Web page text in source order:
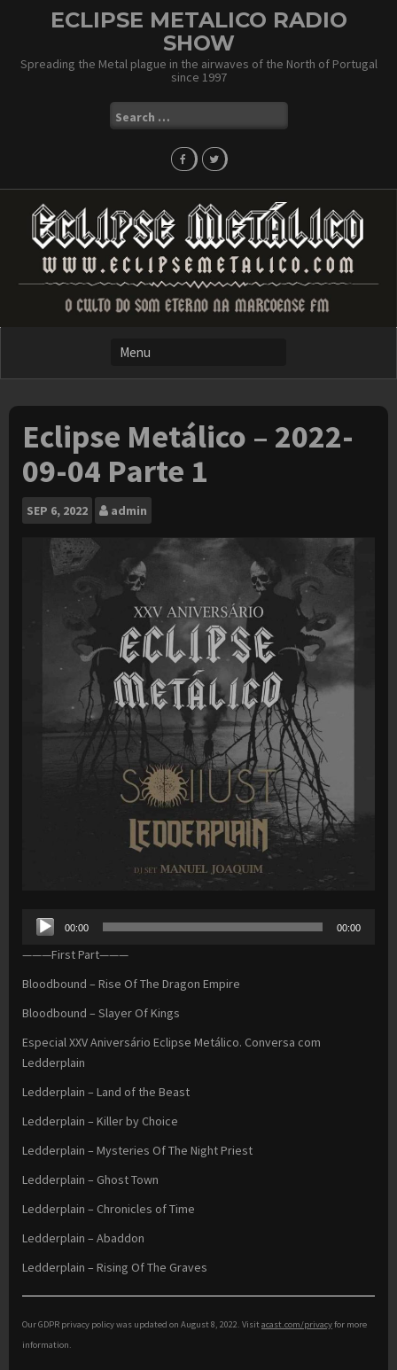
ECLIPSE METALICO RADIO
SHOW
Spreading the Metal plague in the airwaves of the North of Portugal
since 1997
Search
for:
Eclipse Metálico – 2022-
09-04 Parte 1
SEP 6, 2022 admin
Audio
Player
00:00 00:00
———First Part———
Bloodbound – Rise Of The Dragon Empire
Bloodbound – Slayer Of Kings
Especial XXV Aniversário Eclipse Metálico. Conversa com
Ledderplain
Ledderplain – Land of the Beast
Ledderplain – Killer by Choice
Ledderplain – Mysteries Of The Night Priest
Ledderplain – Ghost Town
Ledderplain – Chronicles of Time
Ledderplain – Abaddon
Ledderplain – Rising Of The Graves
Our GDPR privacy policy was updated on August 8, 2022. Visitacast.com/privacyfor more
information.